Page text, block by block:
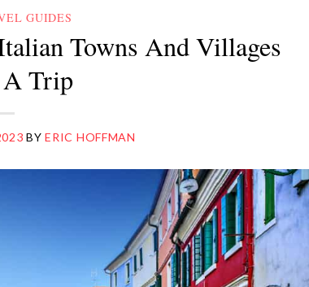
GUIDES
Towns And Villages
Trip
BYERIC HOFFMAN